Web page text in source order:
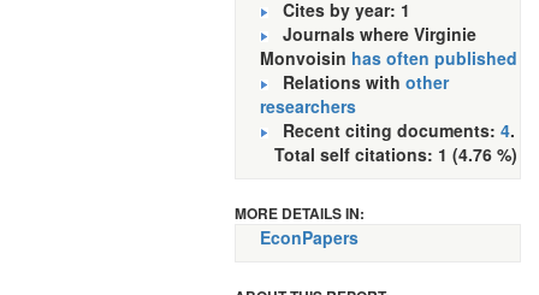
Cites by year: 1
Journals where Virginie
Monvoisin has often published
Relations with other
researchers
Recent citing documents: 4.
Total self citations: 1 (4.76 %)
MORE DETAILS IN:
EconPapers